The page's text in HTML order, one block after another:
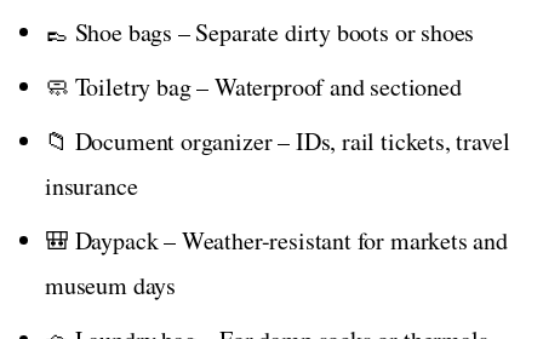
👞 Shoe bags – Separate dirty boots or shoes
🧼 Toiletry bag – Waterproof and sectioned
📁 Document organizer – IDs, rail tickets, travel
insurance
🎒 Daypack – Weather-resistant for markets and
museum days